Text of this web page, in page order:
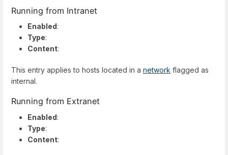
Running from Intranet
Enabled:
Type:
Content:
This entry applies to hosts located in a network flagged as
internal.
Running from Extranet
Enabled:
Type:
Content: